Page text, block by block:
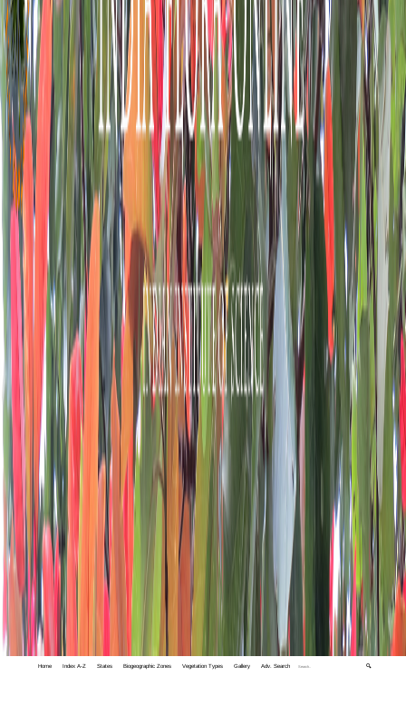
Home Index A-Z States Biogeographic Zones Vegetation Types Gallery Adv. Search 🔍